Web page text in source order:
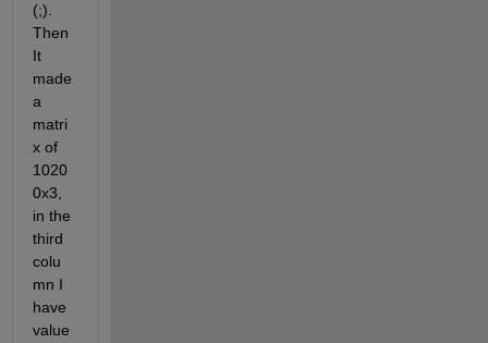
(;).
Then
It
made
a
matri
x of
1020
0x3,
in the
third
colu
mn I
have
value